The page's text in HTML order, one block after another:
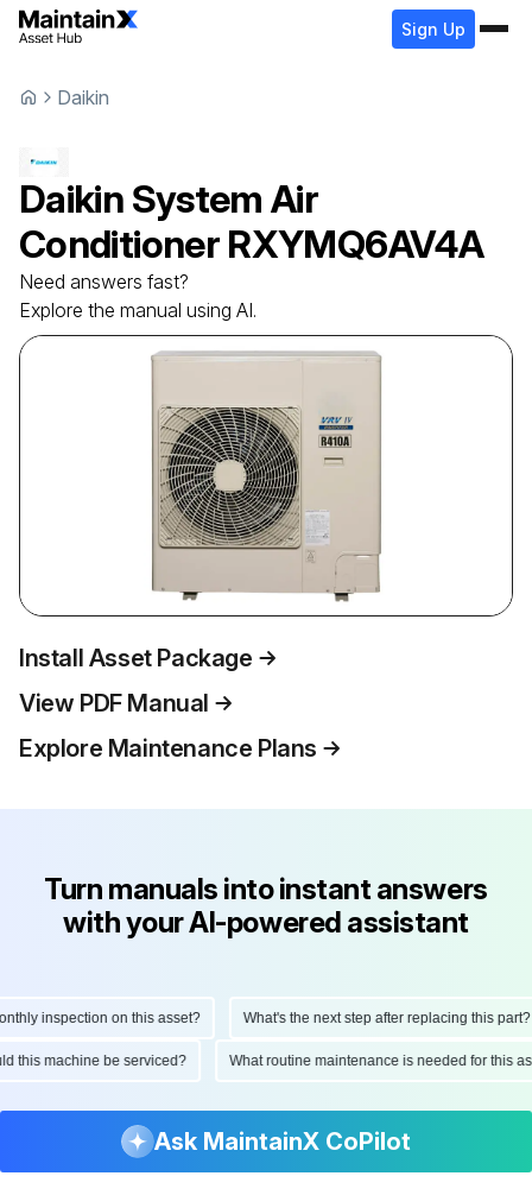
Sign Up
Daikin
Daikin System Air
Conditioner RXYMQ6AV4A
Need answers fast?
Explore the manual using AI.
Install Asset Package
View PDF Manual
Explore Maintenance Plans
Turn manuals into instant answers
with your AI-powered assistant
inspection on this asset? What's the next step after replacing this part?
this machine be serviced? What routine maintenance is needed for
Ask MaintainX CoPilot